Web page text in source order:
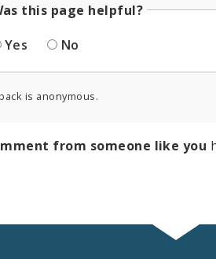
this page helpful?
Yes
No
is anonymous.
from someone like you